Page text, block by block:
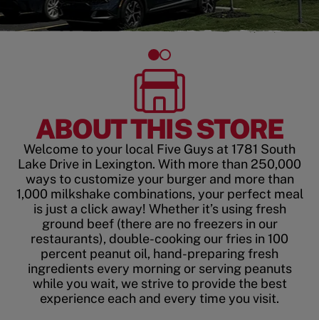
ABOUT THIS STORE
Welcome to your local Five Guys at 1781 South
Lake Drive in Lexington. With more than 250,000
ways to customize your burger and more than
1,000 milkshake combinations, your perfect meal
is just a click away! Whether it’s using fresh
ground beef (there are no freezers in our
restaurants), double-cooking our fries in 100
percent peanut oil, hand-preparing fresh
ingredients every morning or serving peanuts
while you wait, we strive to provide the best
experience each and every time you visit.